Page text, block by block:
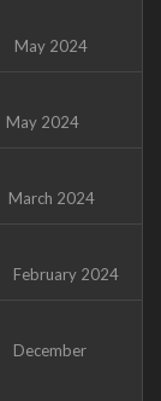
May 2024
May 2024
March 2024
February 2024
December